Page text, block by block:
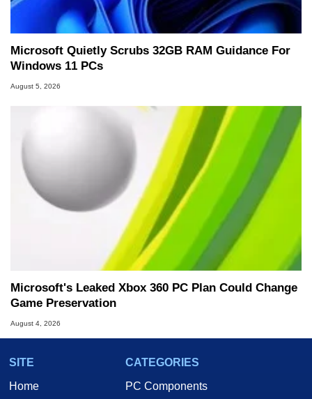
Microsoft Quietly Scrubs 32GB RAM Guidance For
Windows 11 PCs
August 5, 2026
Microsoft's Leaked Xbox 360 PC Plan Could Change
Game Preservation
August 4, 2026
SITE
Home
CATEGORIES
PC Components